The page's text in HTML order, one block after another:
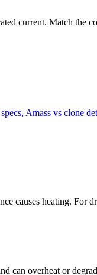
current. Match the
Amass vs clone
causes heating. For
can overheat or